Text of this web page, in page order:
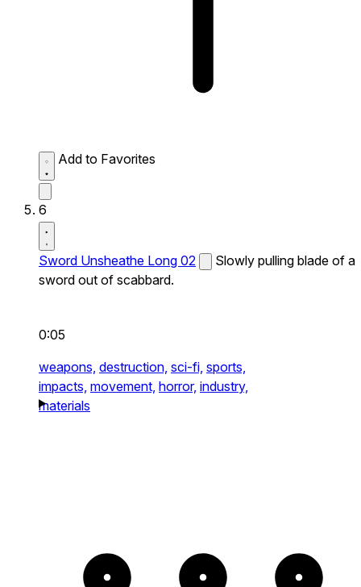
Add to Favorites
6
Sword Unsheathe Long 02
Slowly pulling blade of a
sword out of scabbard.
0:05
weapons, destruction, sci-fi, sports,
impacts, movement, horror, industry,
materials